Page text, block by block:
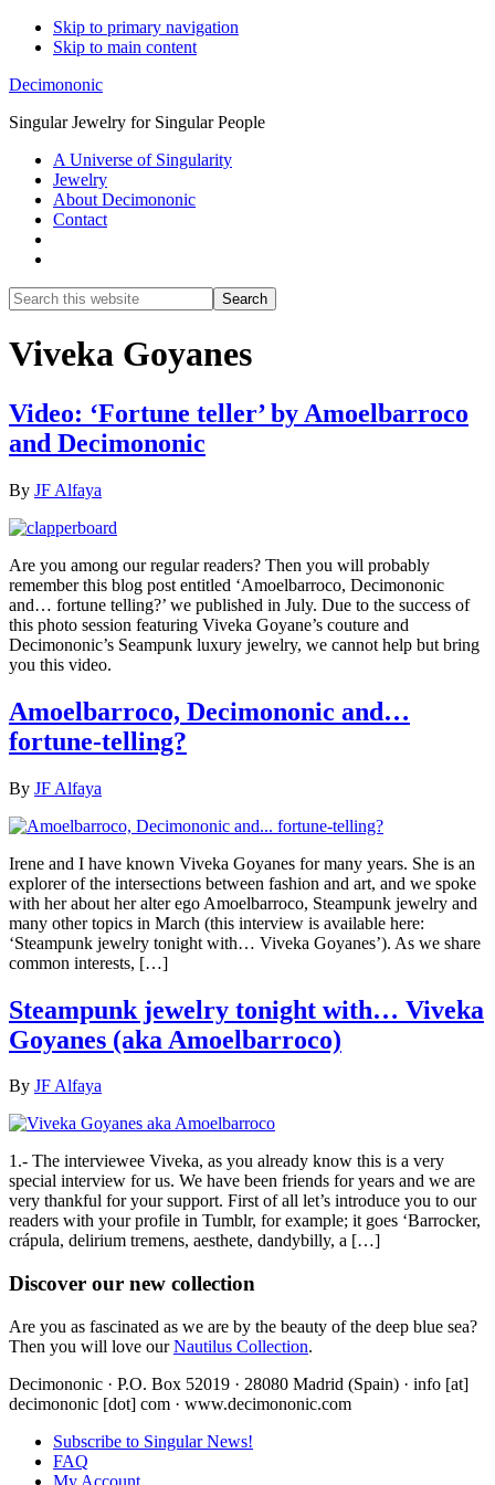
Skip to primary navigation
Skip to main content
Decimononic
Singular Jewelry for Singular People
A Universe of Singularity
Jewelry
About Decimononic
Contact
Search
this
Search
Viveka Goyanes
Video: ‘Fortune teller’ by Amoelbarroco
and Decimononic
By JF Alfaya
Are you among our regular readers? Then you will probably
remember this blog post entitled ‘Amoelbarroco, Decimononic
and… fortune telling?’ we published in July. Due to the success of
this photo session featuring Viveka Goyane’s couture and
Decimononic’s Seampunk luxury jewelry, we cannot help but bring
you this video.
Amoelbarroco, Decimononic and…
fortune-telling?
By JF Alfaya
Irene and I have known Viveka Goyanes for many years. She is an
explorer of the intersections between fashion and art, and we spoke
with her about her alter ego Amoelbarroco, Steampunk jewelry and
many other topics in March (this interview is available here:
‘Steampunk jewelry tonight with… Viveka Goyanes’). As we share
common interests, […]
Steampunk jewelry tonight with… Viveka
Goyanes (aka Amoelbarroco)
By JF Alfaya
1.- The interviewee Viveka, as you already know this is a very
special interview for us. We have been friends for years and we are
very thankful for your support. First of all let’s introduce you to our
readers with your profile in Tumblr, for example; it goes ‘Barrocker,
crápula, delirium tremens, aesthete, dandybilly, a […]
Discover our new collection
Are you as fascinated as we are by the beauty of the deep blue sea?
Then you will love ourNautilus Collection.
Decimononic · P.O. Box 52019 · 28080 Madrid (Spain) · info [at]
decimononic [dot] com · www.decimononic.com
Subscribe to Singular News!
FAQ
My Account